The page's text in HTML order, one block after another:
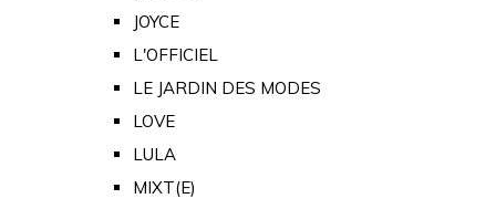
JOYCE
L'OFFICIEL
LE JARDIN DES MODES
LOVE
LULA
MIXT(E)